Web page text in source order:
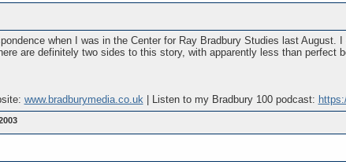
when I was in the Center for Ray Bradbury Studies last August.
are definitely two sides to this story, with apparently less than perfect
www.bradburymedia.co.uk| Listen to my Bradbury 100 podcast: